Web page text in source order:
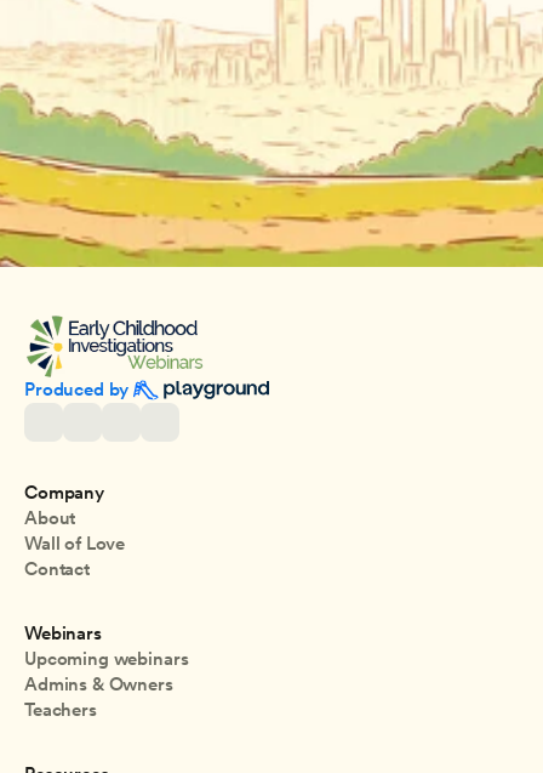
Produced by
Company
About
Wall of Love
Contact
Webinars
Upcoming webinars
Admins & Owners
Teachers